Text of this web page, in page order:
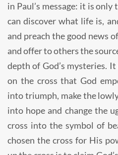
in Paul’s message: it is
can discover what life is,
and preach the good news
and offer to others the
depth of God’s mysteries.
on the cross that God
into triumph, make the
into hope and change the
cross into the symbol of
chosen the cross for His